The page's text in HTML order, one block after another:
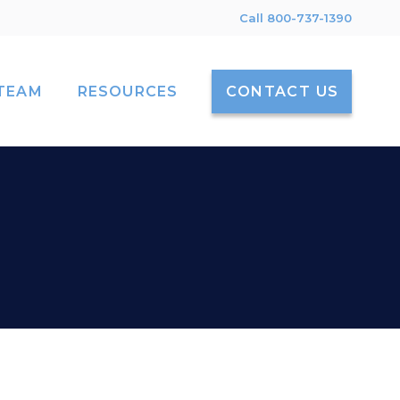
Call 800-737-1390
RESOURCES CONTACT US